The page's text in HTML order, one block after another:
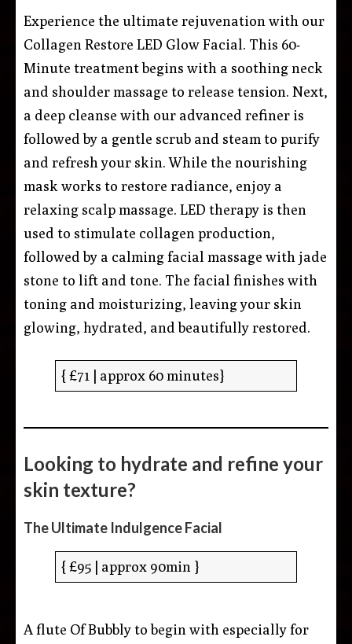
Experience the ultimate rejuvenation with our
Collagen Restore LED Glow Facial. This 60-
Minute treatment begins with a soothing neck
and shoulder massage to release tension. Next,
a deep cleanse with our advanced refiner is
followed by a gentle scrub and steam to purify
and refresh your skin. While the nourishing
mask works to restore radiance, enjoy a
relaxing scalp massage. LED therapy is then
used to stimulate collagen production,
followed by a calming facial massage with jade
stone to lift and tone. The facial finishes with
toning and moisturizing, leaving your skin
glowing, hydrated, and beautifully restored.
{ £71 | approx 60 minutes}
Looking to hydrate and refine your
skin texture?
The Ultimate Indulgence Facial
{ £95 | approx 90min }
A flute Of Bubbly to begin with especially for